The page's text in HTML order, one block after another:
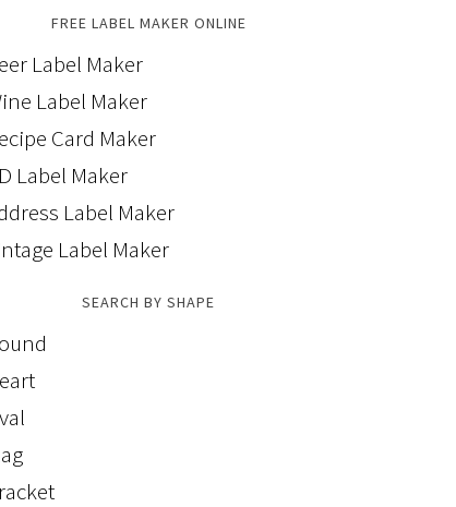
FREE LABEL MAKER ONLINE
Label Maker
Label Maker
Card Maker
Label Maker
Label Maker
Label Maker
SEARCH BY SHAPE